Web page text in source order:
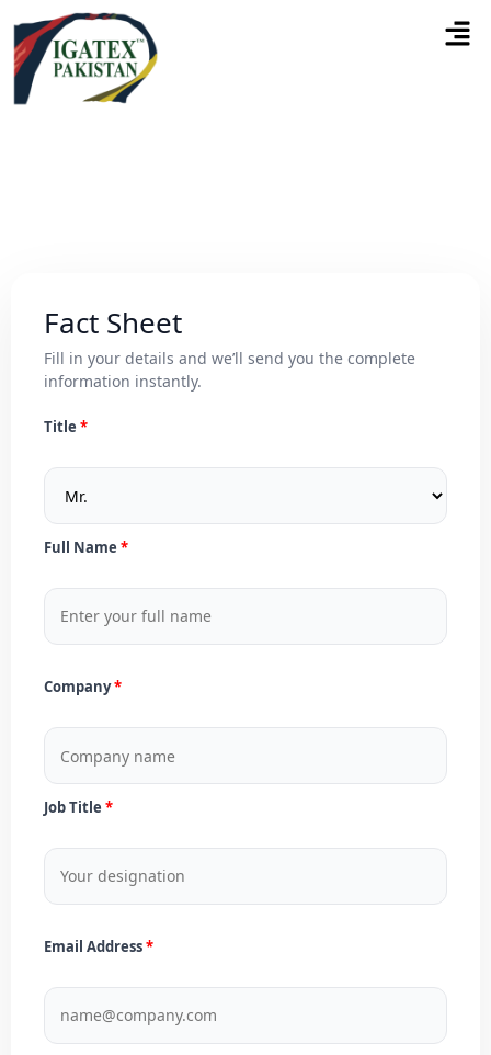
Fact Sheet
Fill in your details and we’ll send you the complete
information instantly.
Title
Full Name
Company
Job Title
Email Address